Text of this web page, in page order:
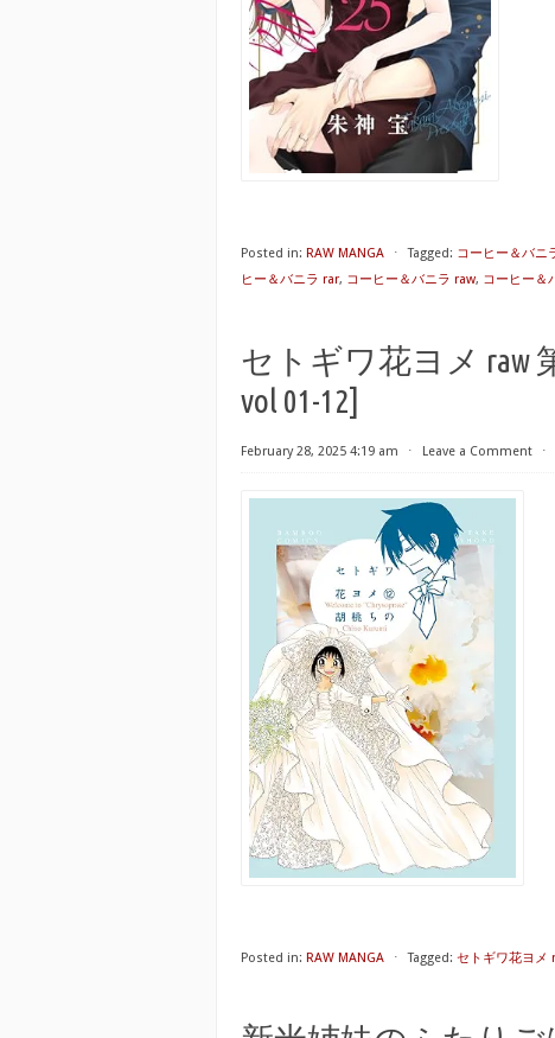
Posted in: RAW MANGA ⋅ Tagged: コーヒー＆バニ
ヒー＆バニラ rar, コーヒー＆バニラ raw, コーヒー＆
セトギワ花ヨメ raw 第
vol 01-12]
February 28, 2025 4:19 am ⋅ Leave a Comment ⋅
Posted in: RAW MANGA ⋅ Tagged: セトギワ花ヨメ